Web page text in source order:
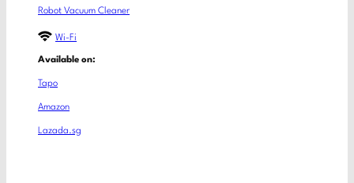
Robot Vacuum Cleaner
Wi-Fi
Available on:
Tapo
Amazon
Lazada.sg